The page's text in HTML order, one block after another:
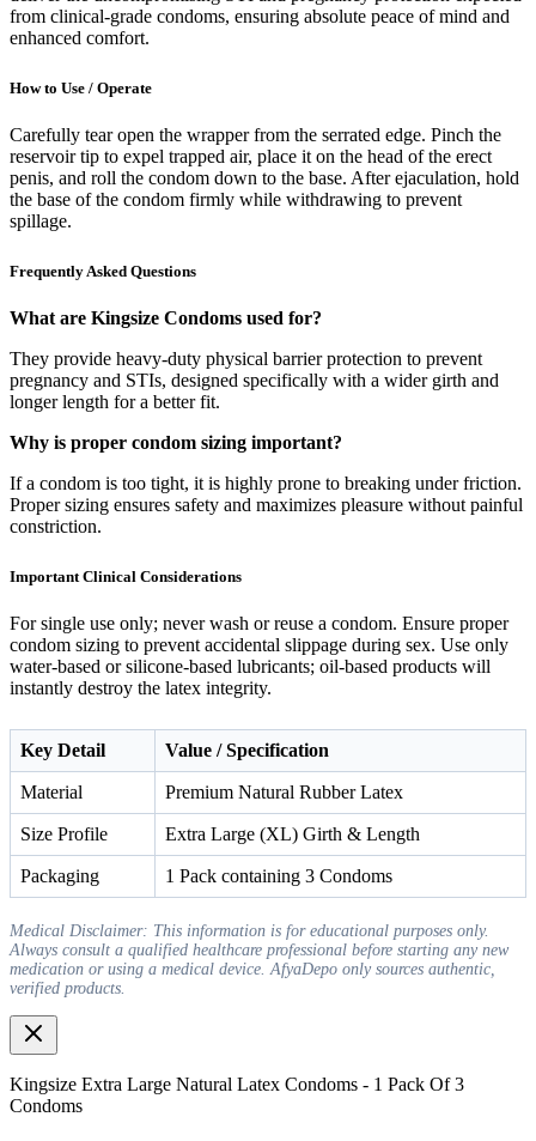
from clinical-grade condoms, ensuring absolute peace of mind and
enhanced comfort.
How to Use / Operate
Carefully tear open the wrapper from the serrated edge. Pinch the
reservoir tip to expel trapped air, place it on the head of the erect
penis, and roll the condom down to the base. After ejaculation, hold
the base of the condom firmly while withdrawing to prevent
spillage.
Frequently Asked Questions
What are Kingsize Condoms used for?
They provide heavy-duty physical barrier protection to prevent
pregnancy and STIs, designed specifically with a wider girth and
longer length for a better fit.
Why is proper condom sizing important?
If a condom is too tight, it is highly prone to breaking under friction.
Proper sizing ensures safety and maximizes pleasure without painful
constriction.
Important Clinical Considerations
For single use only; never wash or reuse a condom. Ensure proper
condom sizing to prevent accidental slippage during sex. Use only
water-based or silicone-based lubricants; oil-based products will
instantly destroy the latex integrity.
Key Detail Value / Specification
Material Premium Natural Rubber Latex
Size Profile Extra Large (XL) Girth & Length
Packaging 1 Pack containing 3 Condoms
Medical Disclaimer: This information is for educational purposes only.
Always consult a qualified healthcare professional before starting any new
medication or using a medical device. AfyaDepo only sources authentic,
verified products.
Kingsize Extra Large Natural Latex Condoms - 1 Pack Of 3
Condoms